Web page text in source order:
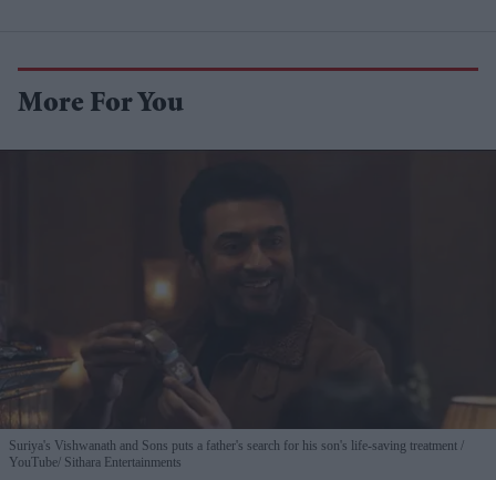
More For You
Suriya's Vishwanath and Sons puts a father's search for his son's life-saving treatment
YouTube/ Sithara Entertainments